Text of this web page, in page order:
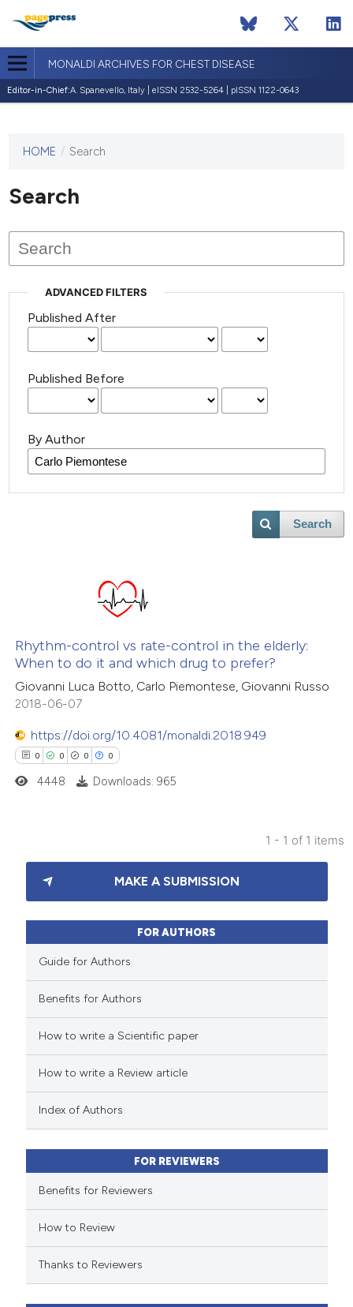
MONALDI ARCHIVES FOR CHEST DISEASE
Editor-in-Chief:A. Spanevello, Italy | eISSN 2532-5264 | pISSN 1122-0643
This
has not
published
issues.
HOME / Search
Search
ADVANCED FILTERS
Published After
Published Before
By Author
Search
Rhythm-control vs rate-control in the elderly:
When to do it and which drug to prefer?
Giovanni Luca Botto, Carlo Piemontese, Giovanni Russo
2018-06-07
https://doi.org/10.4081/monaldi.2018.949
0 0 0 0
Citing Publications
Supporting
Mentioning
how this article has been
scite.ai
shows how a scientific paper
mentions, or contrasts
claim, and a label
in which section the
was made.
4448 Downloads: 965
1 - 1 of 1 items
MAKE A SUBMISSION
FOR AUTHORS
Guide for Authors
Benefits for Authors
How to write a Scientific paper
How to write a Review article
Index of Authors
FOR REVIEWERS
Benefits for Reviewers
How to Review
Thanks to Reviewers